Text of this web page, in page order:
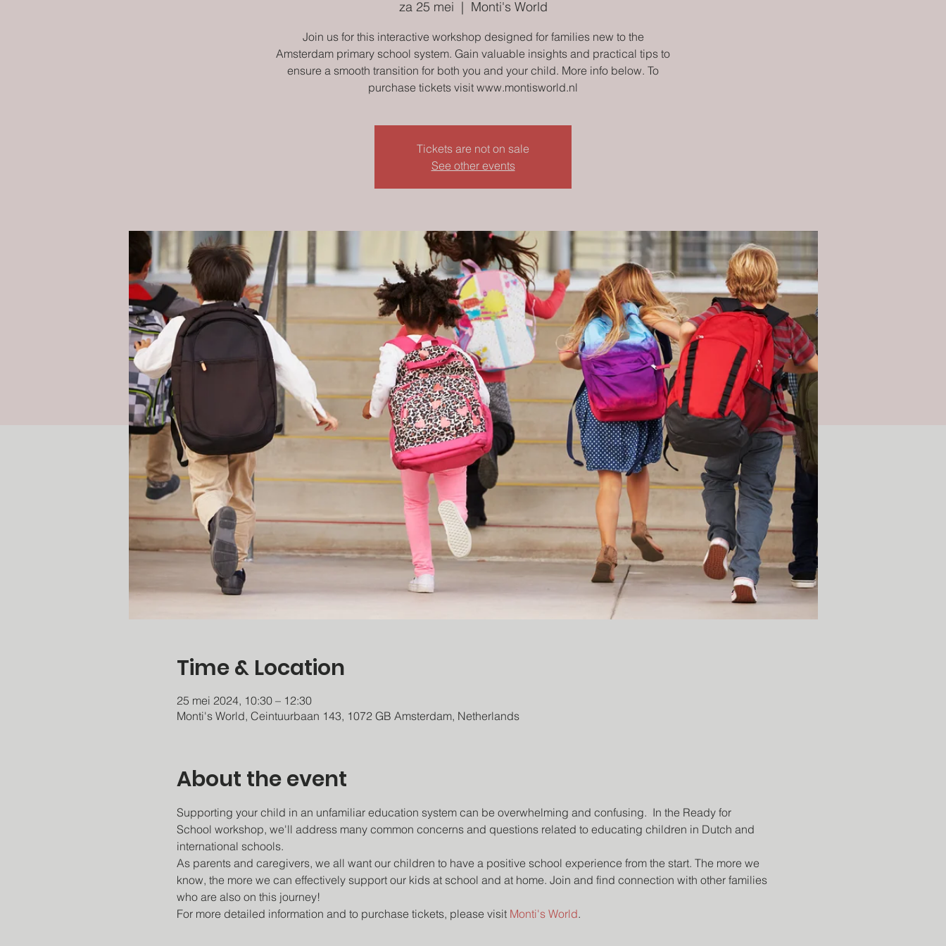
za 25 mei
  |
Monti's World
Join us for this interactive workshop designed for families new to the
Amsterdam primary school system. Gain valuable insights and practical tips to
ensure a smooth transition for both you and your child. More info below. To
purchase tickets visit www.montisworld.nl
Tickets are not on sale
See other events
Time & Location
25 mei 2024, 10:30 – 12:30
Monti's World, Ceintuurbaan 143, 1072 GB Amsterdam, Netherlands
About the event
Supporting your child in an unfamiliar education system can be overwhelming and confusing.  In the Ready for
School workshop, we'll address many common concerns and questions related to educating children in Dutch and
international schools.
As parents and caregivers, we all want our children to have a positive school experience from the start. The more we
know, the more we can effectively support our kids at school and at home. Join and find connection with other families
who are also on this journey!
For more detailed information and to purchase tickets, please visit Monti's World.